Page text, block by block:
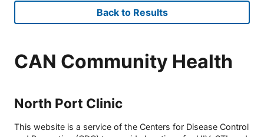
Back to Results
CAN Community Health
North Port Clinic
This website is a service of the Centers for Disease Control